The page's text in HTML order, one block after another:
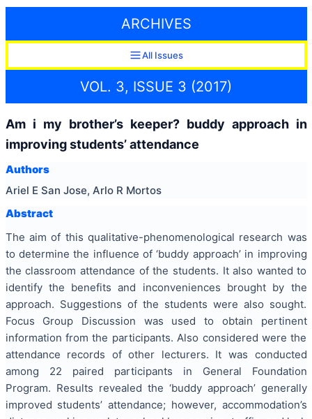
ARCHIVES
All Issues
VOL. 3, ISSUE 3 (2017)
Am i my brother’s keeper? buddy approach in
improving students’ attendance
Authors
Ariel E San Jose, Arlo R Mortos
Abstract
The aim of this qualitative-phenomenological research was
to determine the influence of ‘buddy approach’ in improving
the classroom attendance of the students. It also wanted to
identify the benefits and inconveniences brought by the
approach. Suggestions of the students were also sought.
Focus Group Discussion was used to obtain pertinent
information from the participants. Also considered were the
attendance records of other lecturers. It was conducted
among 22 paired participants in General Foundation
Program. Results revealed the ‘buddy approach’ generally
improved students’ attendance; however, accommodation’s